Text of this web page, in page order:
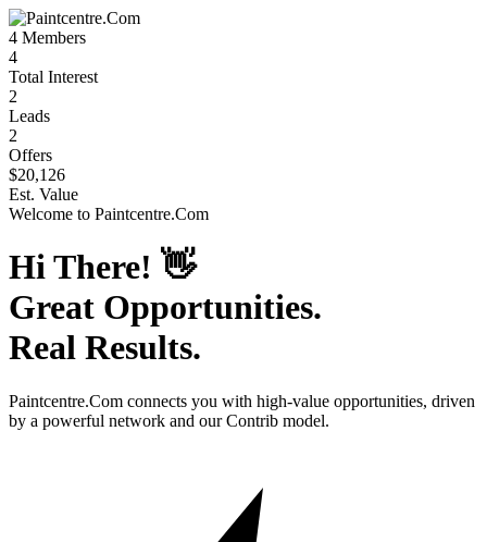
4 Members
4
Total Interest
2
Leads
2
Offers
$20,126
Est. Value
Welcome to Paintcentre.Com
Hi There! 👋
Great Opportunities.
Real Results.
Paintcentre.Com connects you with high-value opportunities, driven
by a powerful network and our Contrib model.